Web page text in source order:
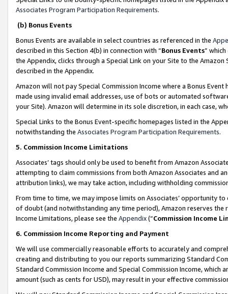
Associates Program Participation Requirements.
(b) Bonus Events
Bonus Events are available in select countries as referenced in the
described in this Section 4(b) in connection with “Bonus Events”
the Appendix, clicks through a Special Link on your Site to the
described in the Appendix.
Amazon will not pay Special Commission Income where a Bonus
made using invalid email addresses, use of bots or automated
your Site). Amazon will determine in its sole discretion, in each case,
Special Links to the Bonus Event-specific homepages listed in the
notwithstanding the Associates Program Participation Requirements.
5. Commission Income Limitations
Associates’ tags should only be used to benefit from Amazon
attempting to claim commissions from both Amazon Associates and
attribution links), we may take action, including withholding
From time to time, we may impose limits on Associates’ opportunity
of doubt (and notwithstanding any time period), Amazon reserves
Income Limitations, please see the Appendix(“Commission Income
6. Commission Income Reporting and Payment
We will use commercially reasonable efforts to accurately and
creating and distributing to you our reports summarizing Standard
Standard Commission Income and Special Commission Income,
amount (such as cents for USD), may result in your effective